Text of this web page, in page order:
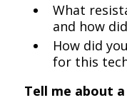
What
and how
How did
for this
Tell me about